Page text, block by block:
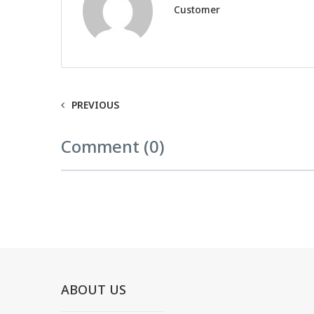
Customer
PREVIOUS
Comment (0)
ABOUT US